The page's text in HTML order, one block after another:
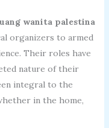
wanita palestina
organizers to armed
Their roles have
nature of their
integral to the
in the home,